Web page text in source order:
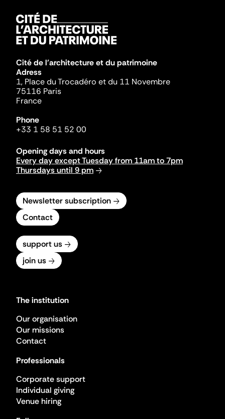
Cité de l'architecture et du patrimoine
Adress
1, Place du Trocadéro et du 11 Novembre
75116 Paris
France
Phone
+33 1 58 51 52 00
Opening days and hours
Every day except Tuesday from 11am to 7pm
Thursdays until 9 pm
Newsletter subscription
Contact
support us
join us
The institution
Our organisation
Our missions
Contact
Professionals
Corporate support
Individual giving
Venue hiring